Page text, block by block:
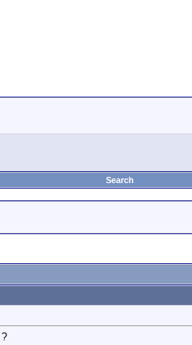
Search